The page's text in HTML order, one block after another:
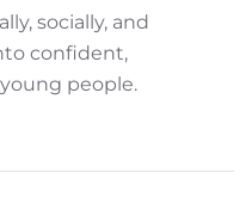
socially, and
confident,
people.